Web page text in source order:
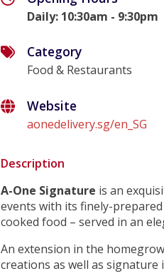
Daily: 10:30am - 9:30pm
Category
Food & Restaurants
Website
aonedelivery.sg/en_SG
Description
A-One Signature is an
events with its finely-
cooked food – served in an
An extension in the
creations as well as signature